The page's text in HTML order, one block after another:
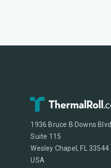
1936 Bruce B Downs Blvd
Suite 115
Wesley Chapel, FL 33544
USA